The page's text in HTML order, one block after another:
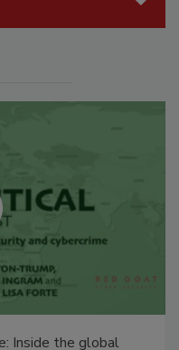
Inside the global